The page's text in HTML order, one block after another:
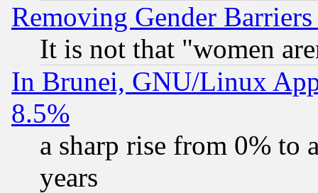
Removing Gender
It is not that "women
In Brunei, GNU/Linux
8.5%
a sharp rise from 0% to
years